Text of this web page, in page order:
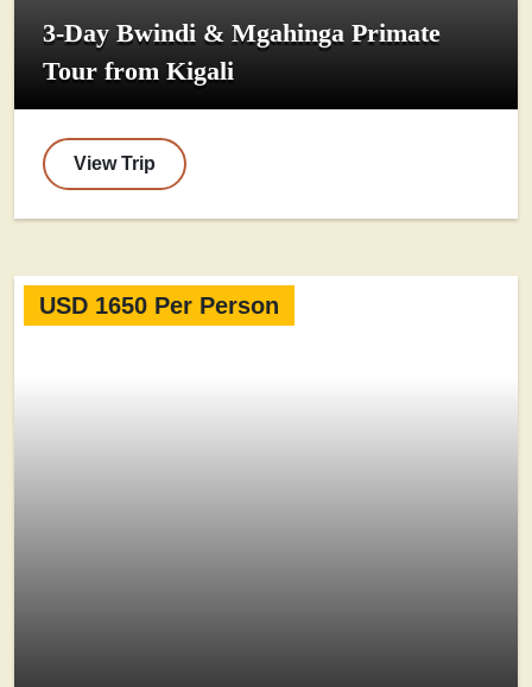
3-Day Bwindi & Mgahinga Primate
Tour from Kigali
View Trip
USD 1650 Per Person